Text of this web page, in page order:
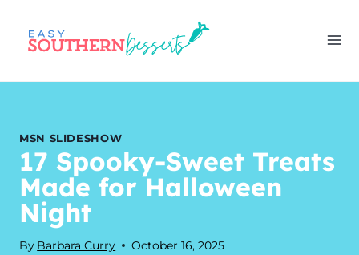
content
MSN SLIDESHOW
17 Spooky-Sweet Treats
Made for Halloween
Night
By Barbara Curry October 16, 2025